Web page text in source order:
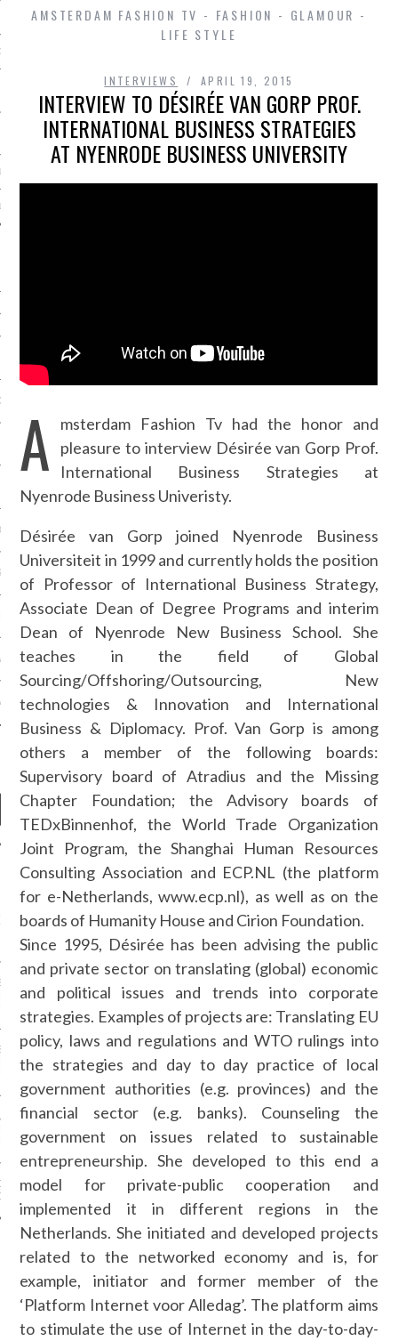
IN AMSTERDAM
/ VACATURES
ZONDER CRUKS
NOT ON GAMSTOP
LIGNE
CASINOS
CASINOS
NEWS
- ARAB FASHION
2017 ST. REGIS
GRANT - ARAB
WEEK A/W 2017 ST.
BLUMARINE - ARAB
WEEK A/W 2017 ST.
FAHIM - ARAB
AT ARAB FASHION
AUTHORS
AMSTERDAM FASHION TV - FASHION - GLAMOUR -
LIFE STYLE
INTERVIEWS APRIL 19, 2015
INTERVIEW TO DÉSIRÉE VAN GORP PROF.
INTERNATIONAL BUSINESS STRATEGIES
AT NYENRODE BUSINESS UNIVERSITY
A
msterdam Fashion Tv had the honor and
pleasure to interview Désirée van Gorp Prof.
International Business Strategies at
Nyenrode Business Univeristy.
Désirée van Gorp joined Nyenrode Business
Universiteit in 1999 and currently holds the position
of Professor of International Business Strategy,
Associate Dean of Degree Programs and interim
Dean of Nyenrode New Business School. She
teaches in the field of Global
Sourcing/Offshoring/Outsourcing, New
technologies & Innovation and International
Business & Diplomacy. Prof. Van Gorp is among
others a member of the following boards:
Supervisory board of Atradius and the Missing
Chapter Foundation; the Advisory boards of
TEDxBinnenhof, the World Trade Organization
Joint Program, the Shanghai Human Resources
Consulting Association and ECP.NL (the platform
for e-Netherlands, www.ecp.nl), as well as on the
boards of Humanity House and Cirion Foundation.
Since 1995, Désirée has been advising the public
and private sector on translating (global) economic
and political issues and trends into corporate
strategies. Examples of projects are: Translating EU
policy, laws and regulations and WTO rulings into
the strategies and day to day practice of local
government authorities (e.g. provinces) and the
financial sector (e.g. banks). Counseling the
government on issues related to sustainable
entrepreneurship. She developed to this end a
model for private-public cooperation and
implemented it in different regions in the
Netherlands. She initiated and developed projects
related to the networked economy and is, for
example, initiator and former member of the
‘Platform Internet voor Alledag’. The platform aims
to stimulate the use of Internet in the day-to-day-